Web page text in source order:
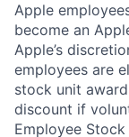
Apple
become an
Apple’s
employees are
stock unit
discount if
Employee Stock